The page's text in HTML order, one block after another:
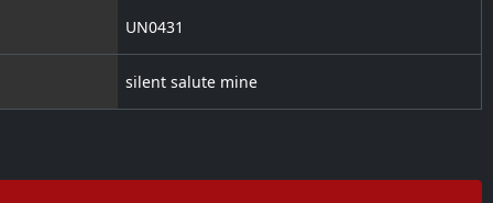
UN0431
silent salute mine